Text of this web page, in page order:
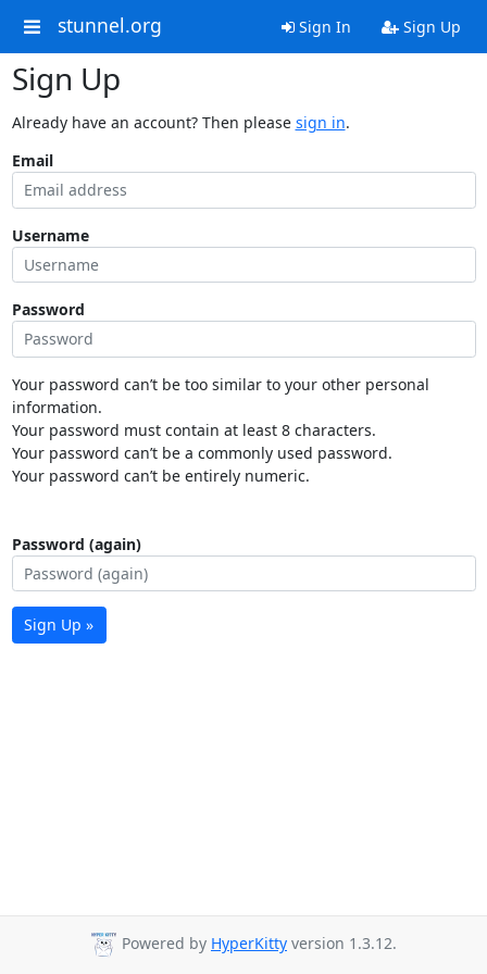
stunnel.org Sign In Sign Up
Sign Up
Already have an account? Then please sign in.
Email
Username
Password
Your password can’t be too similar to your other personal
information.
Your password must contain at least 8 characters.
Your password can’t be a commonly used password.
Your password can’t be entirely numeric.
Password (again)
Sign Up »
Powered by HyperKitty version 1.3.12.